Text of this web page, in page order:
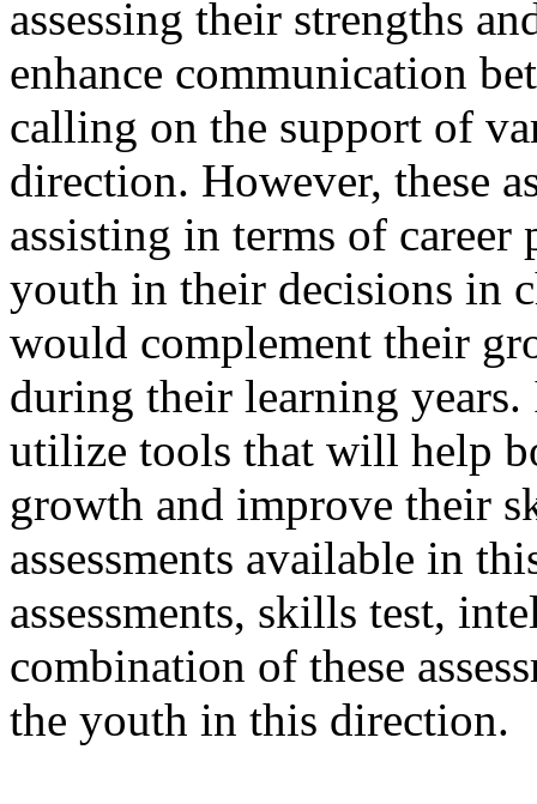
assessing their strengths
enhance communication
calling on the support of
direction. However, these
assisting in terms of
youth in their decisions in
would complement their
during their learning
utilize tools that will help
growth and improve their
assessments available in
assessments, skills test,
combination of these
the youth in this direction.